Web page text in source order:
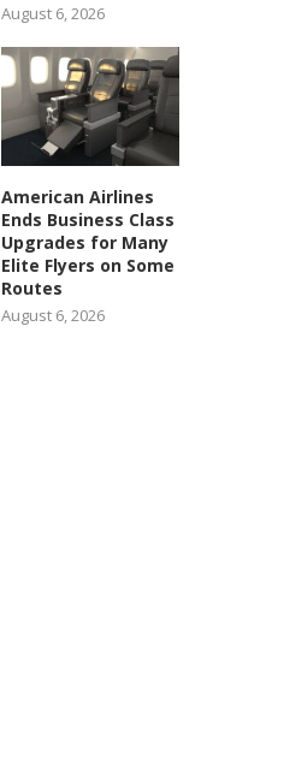
August 6, 2026
American Airlines
Ends Business Class
Upgrades for Many
Elite Flyers on Some
Routes
August 6, 2026